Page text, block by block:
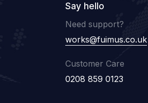
Say hello
Need support?
works@fuimus.co.uk
Customer Care
0208 859 0123